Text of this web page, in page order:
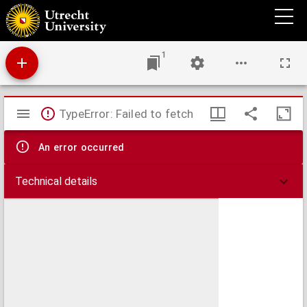
Beatus Joha[n]nes Ep[iscopu]s q[ui] [et] alias Crisostom[us] appellatur grec[us] nac[i]o[n]e
pene i[n]nume[r]abiles [ser]mo[n]es fecit ad vulgare[m] populu[m]: de q[ui]b[us] de greco
in latinu[m] translati sunt vigintiqui[n]que magis morales.
1
Mirador
viewer
TypeError: Failed to fetch
An error occurred
Technical details